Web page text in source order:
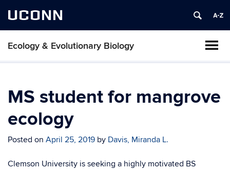
UCONN
Ecology & Evolutionary Biology
MS student for mangrove
ecology
Posted on April 25, 2019 by Davis, Miranda L.
Clemson University is seeking a highly motivated BS